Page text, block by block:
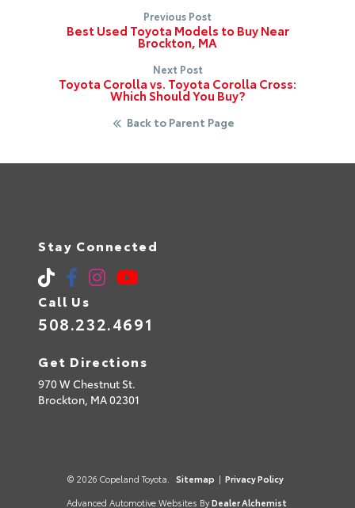
Previous Post
Best Used Toyota Models to Buy Near
Brockton, MA
Next Post
Toyota Corolla vs. Toyota Corolla Cross:
Which Should You Buy?
Back to Parent Page
Stay Connected
Call Us
508.232.4691
Get Directions
970 W Chestnut St.
Brockton, MA02301
© 2026 Copeland Toyota. Sitemap | Privacy Policy
Advanced Automotive Websites By Dealer Alchemist